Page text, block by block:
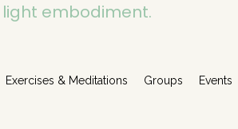
embodiment.
Exercises & Meditations Groups Events